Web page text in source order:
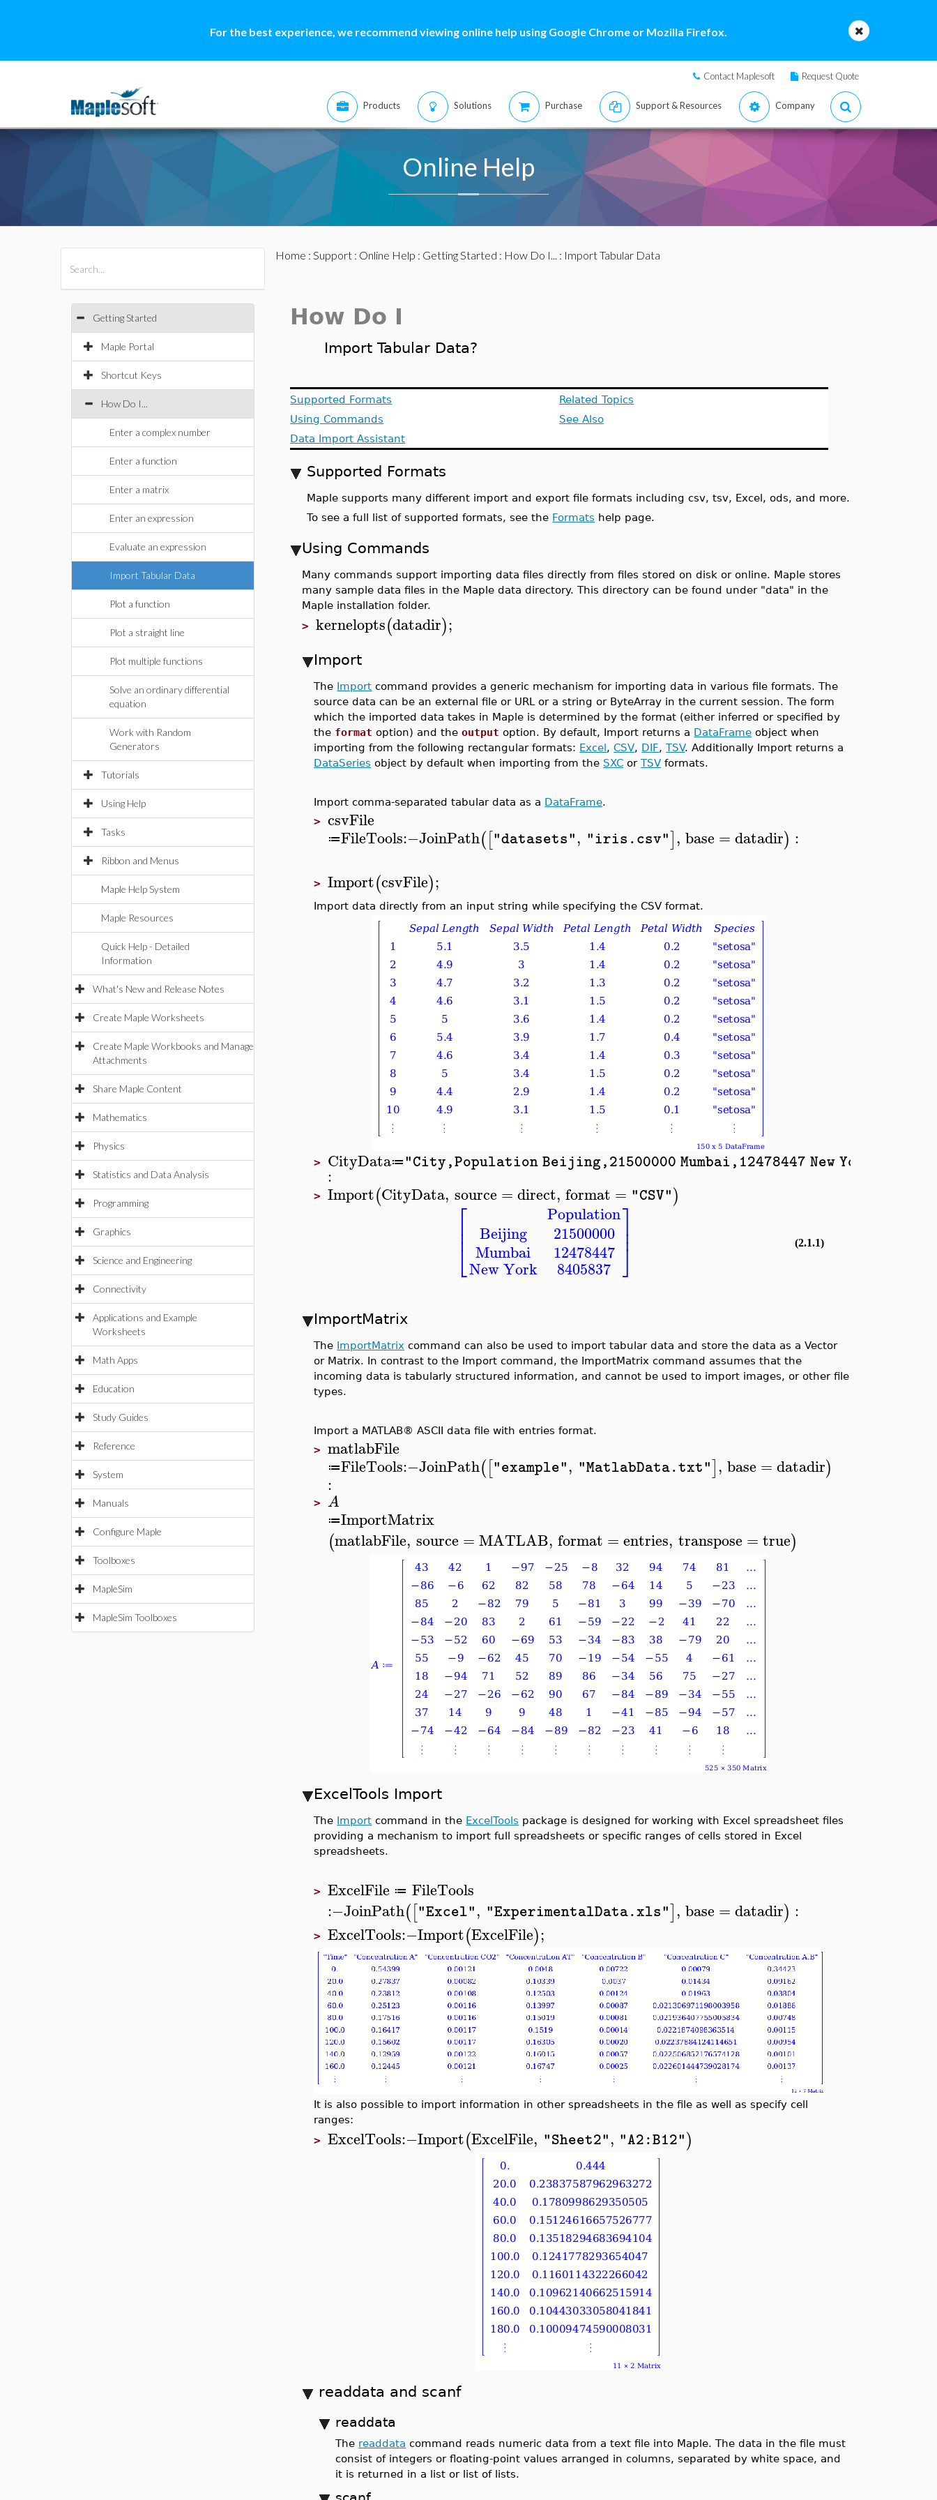
For the best experience, we recommend viewing online help using Google Chrome or Mozilla Firefox.
Contact Maplesoft Request Quote
Products Solutions Purchase Support & Resources Company
Online Help
Getting Started
Maple Portal
Shortcut Keys
How Do I...
Enter a complex number
Enter a function
Enter a matrix
Enter an expression
Evaluate an expression
Import Tabular Data
Plot a function
Plot a straight line
Plot multiple functions
Solve an ordinary differential
equation
Work with Random
Generators
Tutorials
Using Help
Tasks
Ribbon and Menus
Maple Help System
Maple Resources
Quick Help - Detailed
Information
What's New and Release Notes
Create Maple Worksheets
Create Maple Workbooks and Manage
Attachments
Share Maple Content
Mathematics
Physics
Statistics and Data Analysis
Programming
Graphics
Science and Engineering
Connectivity
Applications and Example
Worksheets
Math Apps
Education
Study Guides
Reference
System
Manuals
Configure Maple
Toolboxes
MapleSim
MapleSim Toolboxes
Home : Support: Online Help : Getting Started : How Do I... : Import Tabular Data
How Do I
Import Tabular Data?
Supported Formats
Using Commands
Data Import Assistant
Related Topics
See Also
Supported Formats
Maple supports many different import and export file formats including csv, tsv, Excel, ods, and more.
To see a full list of supported formats, see the Formats help page.
Using Commands
Many commands support importing data files directly from files stored on disk or online. Maple stores
many sample data files in the Maple data directory. This directory can be found under "data" in the
Maple installation folder.
>kernelopts(datadir);
Import
The Import command provides a generic mechanism for importing data in various file formats. The
source data can be an external file or URL or a string or ByteArray in the current session. The form
which the imported data takes in Maple is determined by the format (either inferred or specified by
the format option) and theoutput option. By default, Import returns a DataFrame object when
importing from the following rectangular formats: Excel,CSV, DIF,TSV. Additionally Import returns a
DataSeries object by default when importing from the SXC orTSV formats.
Import comma-separated tabular data as a DataFrame.
>csvFile
≔FileTools:−JoinPath(["datasets", "iris.csv"], base =datadir) :
>Import(csvFile);
Import data directly from an input string while specifying the CSV format.
> CityData≔"City,Population Beijing,21500000 Mumbai,12478447 New
:
>Import(CityData, source =direct, format = "CSV")
⎡
⎣
⎢⎢ Beijing
Mumbai
New York
Population
21500000
12478447
8405837
⎤
⎦⎥⎥ (2.1.1)
ImportMatrix
The ImportMatrix command can also be used to import tabular data and store the data as a Vector
or Matrix. In contrast to the Import command, the ImportMatrix command assumes that the
incoming data is tabularly structured information, and cannot be used to import images, or other file
types.
Import a MATLAB® ASCII data file with entries format.
>matlabFile
≔FileTools:−JoinPath(["example", "MatlabData.txt"], base =datadir)
:
>A
≔ImportMatrix
(matlabFile, source =MATLAB, format = entries, transpose =true)
ExcelTools Import
The Import command in the ExcelTools package is designed for working with Excel spreadsheet files
providing a mechanism to import full spreadsheets or specific ranges of cells stored in Excel
spreadsheets.
>ExcelFile ≔ FileTools
:−JoinPath(["Excel", "ExperimentalData.xls"], base =datadir) :
>ExcelTools:−Import(ExcelFile);
It is also possible to import information in other spreadsheets in the file as well as specify cell
ranges:
>ExcelTools:−Import(ExcelFile, "Sheet2", "A2:B12")
readdata and scanf
readdata
The readdata command reads numeric data from a text file into Maple. The data in the file must
consist of integers or floating-point values arranged in columns, separated by white space, and
it is returned in a list or list of lists.